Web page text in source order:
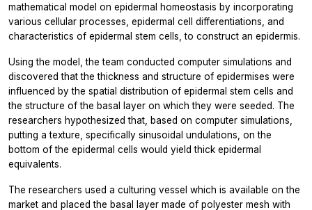
mathematical model on epidermal homeostasis by incorporating
various cellular processes, epidermal cell differentiations, and
characteristics of epidermal stem cells, to construct an epidermis.
Using the model, the team conducted computer simulations and
discovered that the thickness and structure of epidermises were
influenced by the spatial distribution of epidermal stem cells and
the structure of the basal layer on which they were seeded. The
researchers hypothesized that, based on computer simulations,
putting a texture, specifically sinusoidal undulations, on the
bottom of the epidermal cells would yield thick epidermal
equivalents.
The researchers used a culturing vessel which is available on the
market and placed the basal layer made of polyester mesh with